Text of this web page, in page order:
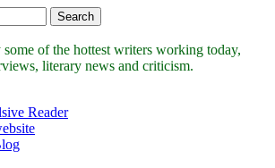
of the hottest writers working today,
literary news and criticism.
Reader